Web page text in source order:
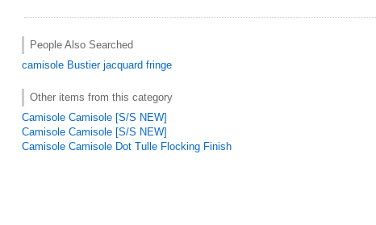
People Also Searched
camisole Bustier jacquard fringe
Other items from this category
Camisole Camisole [S/S NEW]
Camisole Camisole [S/S NEW]
Camisole Camisole Dot Tulle Flocking Finish